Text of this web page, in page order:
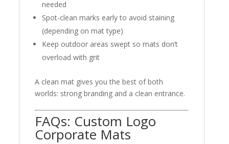
needed
Spot-clean marks early to avoid staining
(depending on mat type)
Keep outdoor areas swept so mats don’t
overload with grit
A clean mat gives you the best of both
worlds: strong branding and a clean entrance.
FAQs: Custom Logo
Corporate Mats